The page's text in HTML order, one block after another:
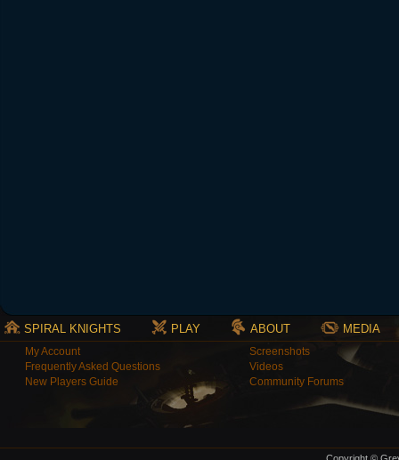
SPIRAL KNIGHTS PLAY ABOUT MEDIA
My Account
Frequently Asked Questions
New Players Guide
Screenshots
Videos
Community Forums